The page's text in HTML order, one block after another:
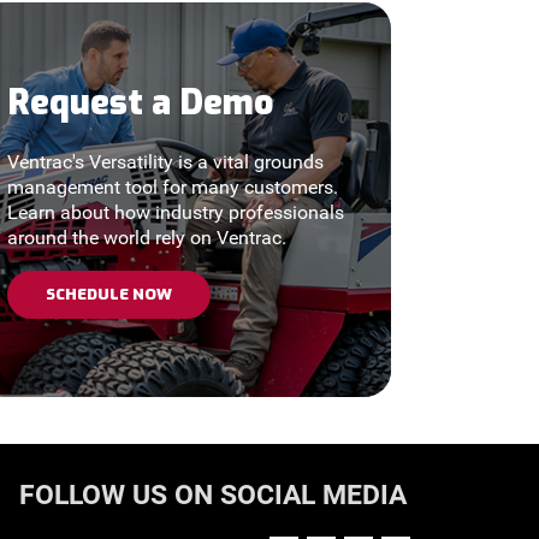
Request a Demo
Ventrac's Versatility is a vital grounds
management tool for many customers.
Learn about how industry professionals
around the world rely on Ventrac.
SCHEDULE NOW
FOLLOW US ON SOCIAL MEDIA